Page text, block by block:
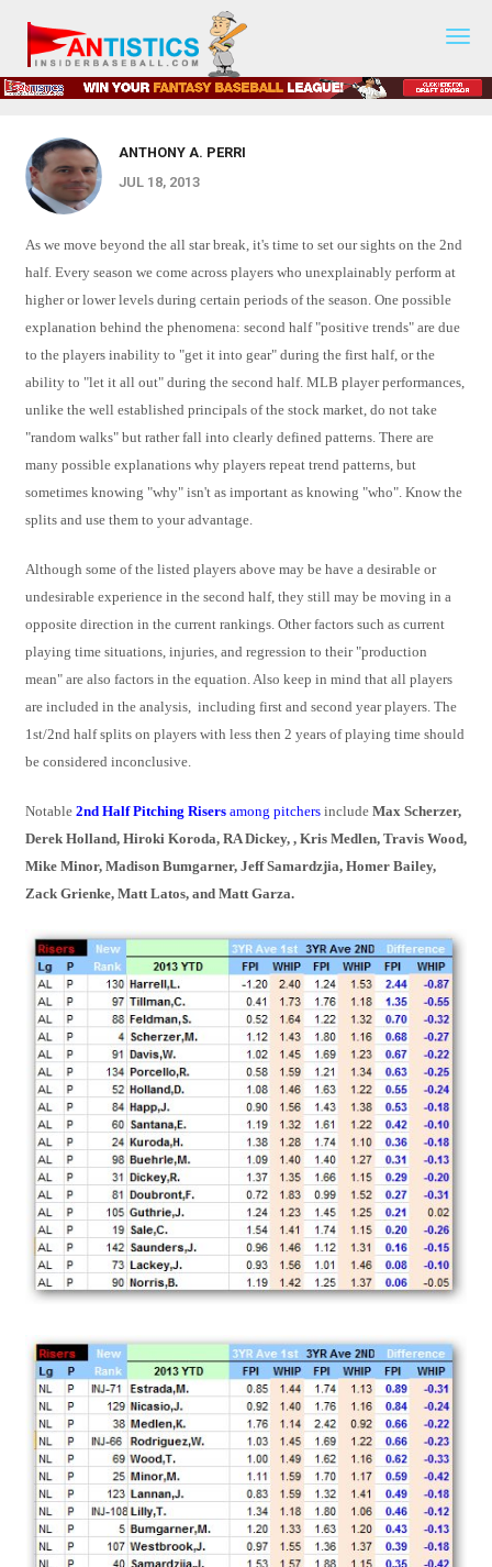
Baseball
2019
2013 Mid Season Rankings / 3YR 2nd
Half History
ANTHONY A. PERRI
JUL 18, 2013
As we move beyond the all star break, it's time to set our sights on the 2nd
half. Every season we come across players who unexplainably perform at
higher or lower levels during certain periods of the season. One possible
explanation behind the phenomena: second half "positive trends" are due
to the players inability to "get it into gear" during the first half, or the
ability to "let it all out" during the second half. MLB player performances,
unlike the well established principals of the stock market, do not take
"random walks" but rather fall into clearly defined patterns. There are
many possible explanations why players repeat trend patterns, but
sometimes knowing "why" isn't as important as knowing "who". Know the
splits and use them to your advantage.
Although some of the listed players above may be have a desirable or
undesirable experience in the second half, they still may be moving in a
opposite direction in the current rankings. Other factors such as current
playing time situations, injuries, and regression to their "production
mean" are also factors in the equation. Also keep in mind that all players
are included in the analysis, including first and second year players. The
1st/2nd half splits on players with less then 2 years of playing time should
be considered inconclusive.
Notable 2nd Half Pitching Risersamong pitchers include Max Scherzer,
Derek Holland, Hiroki Koroda, RA Dickey, , Kris Medlen, Travis Wood,
Mike Minor, Madison Bumgarner, Jeff Samardzjia, Homer Bailey,
Zack Grienke, Matt Latos, and Matt Garza.